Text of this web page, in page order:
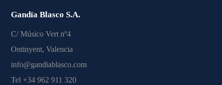
Gandía Blasco S.A.
C/ Músico Vert nº4
Ontinyent, Valencia
info@gandiablasco.com
Tel +34 962 911 320